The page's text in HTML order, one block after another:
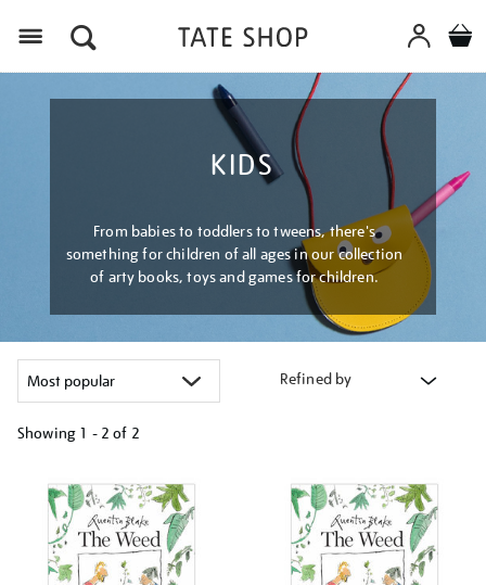
KIDS
From babies to toddlers to tweens, there's
something for children of all ages in our collection
of arty books, toys and games for children.
Refined by
Showing 1 - 2 of 2
your
results